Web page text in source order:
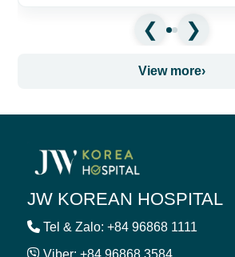
View more›
JW KOREAN HOSPITAL
Tel & Zalo: +84 96868 1111
Viber: +84 96868 3584